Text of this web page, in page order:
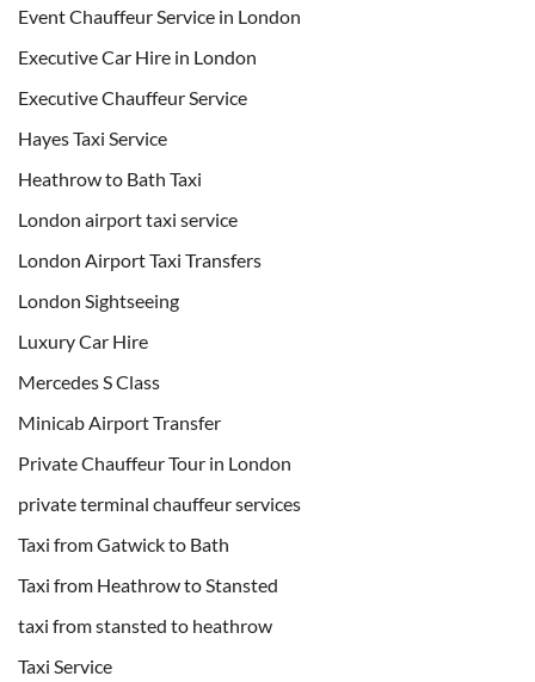
Event Chauffeur Service in London
Executive Car Hire in London
Executive Chauffeur Service
Hayes Taxi Service
Heathrow to Bath Taxi
London airport taxi service
London Airport Taxi Transfers
London Sightseeing
Luxury Car Hire
Mercedes S Class
Minicab Airport Transfer
Private Chauffeur Tour in London
private terminal chauffeur services
Taxi from Gatwick to Bath
Taxi from Heathrow to Stansted
taxi from stansted to heathrow
Taxi Service